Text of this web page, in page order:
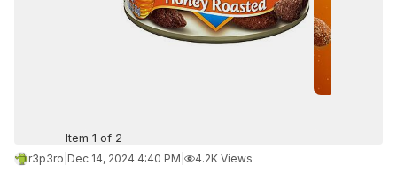
Item 1 of 2
r3p3ro Dec 14, 2024 4:40 PM 4.2K Views